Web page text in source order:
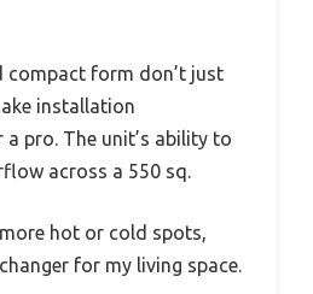
compact form don’t just
installation
pro. The unit’s ability to
across a 550 sq.
hot or cold spots,
for my living space.